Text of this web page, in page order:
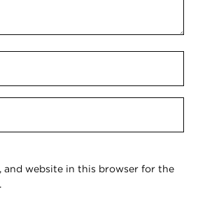
and website in this browser for the